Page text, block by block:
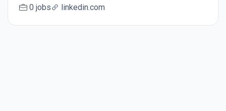
0 jobs linkedin.com